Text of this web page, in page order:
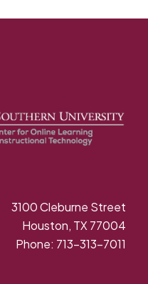
3100 Cleburne Street
Houston, TX 77004
Phone: 713-313-7011